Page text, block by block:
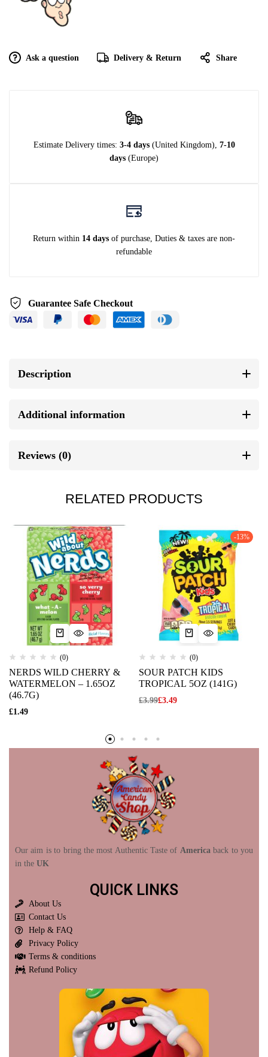
Ask a question Delivery & Return Share
Estimate Delivery times: 3-4 days (United Kingdom), 7-10
days (Europe)
Return within 14 days of purchase, Duties & taxes are non-
refundable
Guarantee Safe Checkout
Description
Additional information
Reviews (0)
RELATED PRODUCTS
(0)
NERDS WILD CHERRY &
WATERMELON – 1.65OZ
(46.7G)
£1.49
-13%
(0)
SOUR PATCH KIDS
TROPICAL 5OZ (141G)
£3.99£3.49
Our aim is to bring the most Authentic Taste of America back to you
in the UK
QUICK LINKS
About Us
Contact Us
Help & FAQ
Privacy Policy
Terms & conditions
Refund Policy